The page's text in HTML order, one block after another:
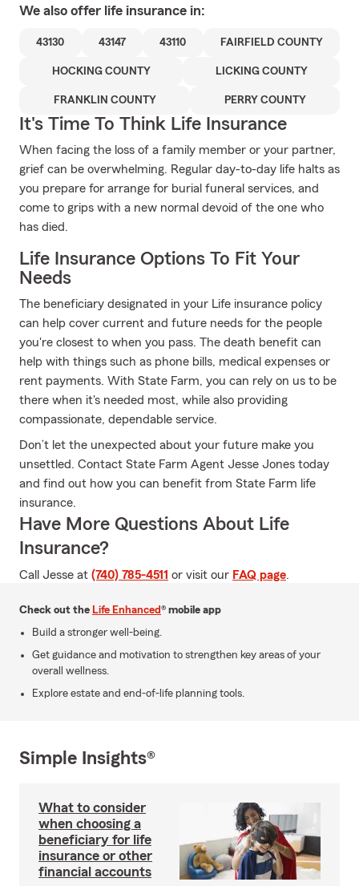
We also offer life insurance in:
43130 43147 43110 FAIRFIELD COUNTY
HOCKING COUNTY LICKING COUNTY
FRANKLIN COUNTY PERRY COUNTY
It's Time To Think Life Insurance
When facing the loss of a family member or your partner,
grief can be overwhelming. Regular day-to-day life halts as
you prepare for arrange for burial funeral services, and
come to grips with a new normal devoid of the one who
has died.
Life Insurance Options To Fit Your
Needs
The beneficiary designated in your Life insurance policy
can help cover current and future needs for the people
you're closest to when you pass. The death benefit can
help with things such as phone bills, medical expenses or
rent payments. With State Farm, you can rely on us to be
there when it's needed most, while also providing
compassionate, dependable service.
Don’t let the unexpected about your future make you
unsettled. Contact State Farm Agent Jesse Jones today
and find out how you can benefit from State Farm life
insurance.
Have More Questions About Life
Insurance?
Call Jesse at (740) 785-4511 or visit our FAQ page.
Check out the Life Enhanced® mobile app
Build a stronger well-being.
Get guidance and motivation to strengthen key areas of your
overall wellness.
Explore estate and end-of-life planning tools.
Simple Insights®
What to consider
when choosing a
beneficiary for life
insurance or other
financial accounts